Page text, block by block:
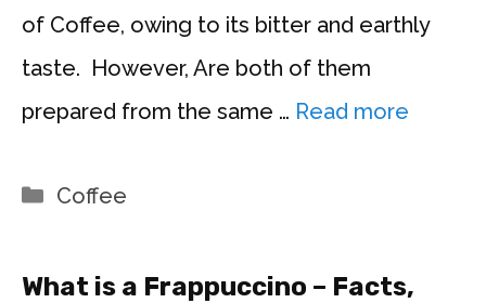
of Coffee, owing to its bitter and earthly
taste. However, Are both of them
prepared from the same … Read more
Categories
Coffee
What is a Frappuccino – Facts,